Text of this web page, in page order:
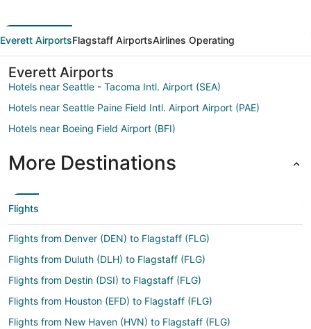
Everett AirportsFlagstaff AirportsAirlines Operating
Everett Airports
Hotels near Seattle - Tacoma Intl. Airport (SEA)
Hotels near Seattle Paine Field Intl. Airport Airport (PAE)
Hotels near Boeing Field Airport (BFI)
More Destinations
Flights
Flights from Denver (DEN) to Flagstaff (FLG)
Flights from Duluth (DLH) to Flagstaff (FLG)
Flights from Destin (DSI) to Flagstaff (FLG)
Flights from Houston (EFD) to Flagstaff (FLG)
Flights from New Haven (HVN) to Flagstaff (FLG)